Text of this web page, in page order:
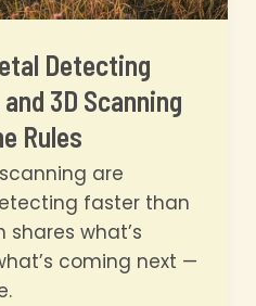
Detecting
3D Scanning
Rules
are
faster than
shares what’s
coming next —